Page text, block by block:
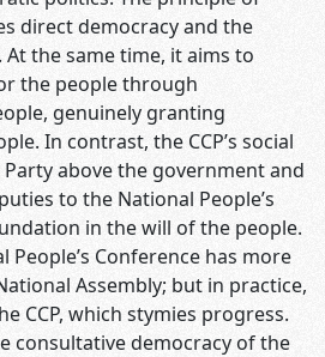
direct democracy and the
the same time, it aims to
the people through
genuinely granting
In contrast, the CCP’s social
above the government and
to the National People’s
in the will of the people.
People’s Conference has more
Assembly; but in practice,
CCP, which stymies progress.
consultative democracy of the